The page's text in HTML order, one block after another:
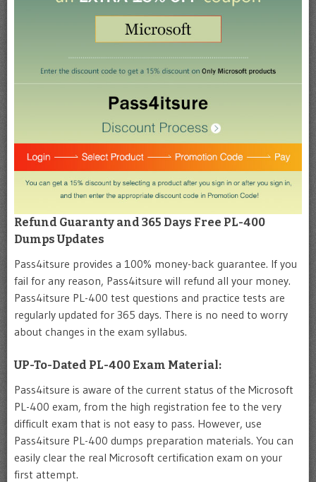
Refund Guaranty and 365 Days Free PL-400
Dumps Updates
Pass4itsure provides a 100% money-back guarantee. If you
fail for any reason, Pass4itsure will refund all your money.
Pass4itsure PL-400 test questions and practice tests are
regularly updated for 365 days. There is no need to worry
about changes in the exam syllabus.
UP-To-Dated PL-400 Exam Material:
Pass4itsure is aware of the current status of the Microsoft
PL-400 exam, from the high registration fee to the very
difficult exam that is not easy to pass. However, use
Pass4itsure PL-400 dumps preparation materials. You can
easily clear the real Microsoft certification exam on your
first attempt.